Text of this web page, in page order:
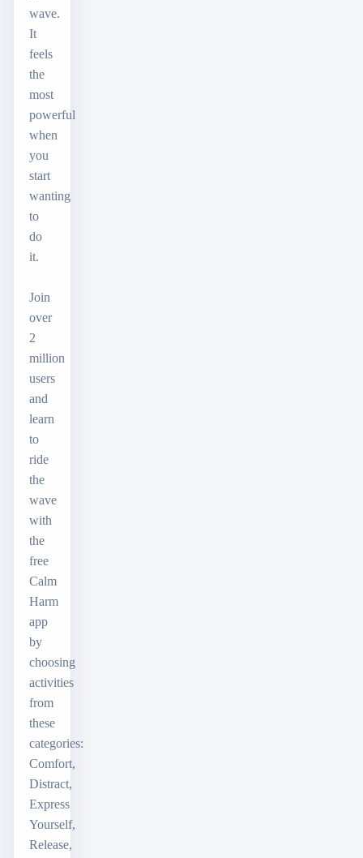
wave.
It
feels
the
most
powerful
when
you
start
wanting
to
do
it.
Join
over
2
million
users
and
learn
to
ride
the
wave
with
the
free
Calm
Harm
app
by
choosing
activities
from
these
categories:
Comfort,
Distract,
Express
Yourself,
Release,